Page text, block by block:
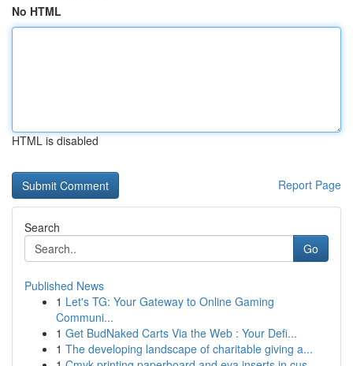
No HTML
HTML is disabled
Report Page
Search
Go
Published News
1 Let's TG: Your Gateway to Online Gaming
Communi...
1 Get BudNaked Carts Via the Web : Your Defi...
1 The developing landscape of charitable giving a...